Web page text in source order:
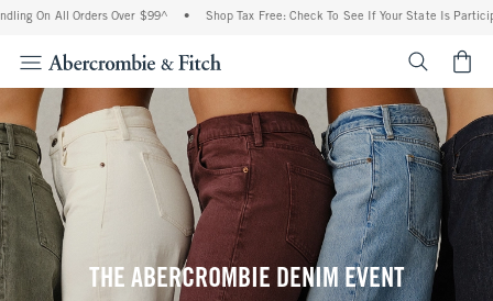
Orders Over $99^ • Shop Tax Free: Check To See If Your State Is Participating In
THE ABERCROMBIE DENIM EVENT